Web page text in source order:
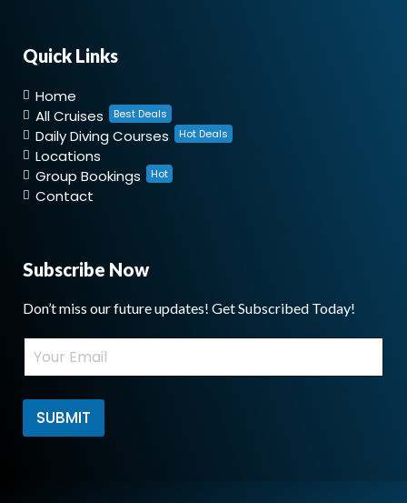
Quick Links
Home
All Cruises
Best Deals
Daily Diving Courses Hot Deals
Locations
Group Bookings
Hot
Contact
Subscribe Now
Don’t miss our future updates! Get Subscribed Today!
m
l
m
E
m
a
i
*
SUBMIT